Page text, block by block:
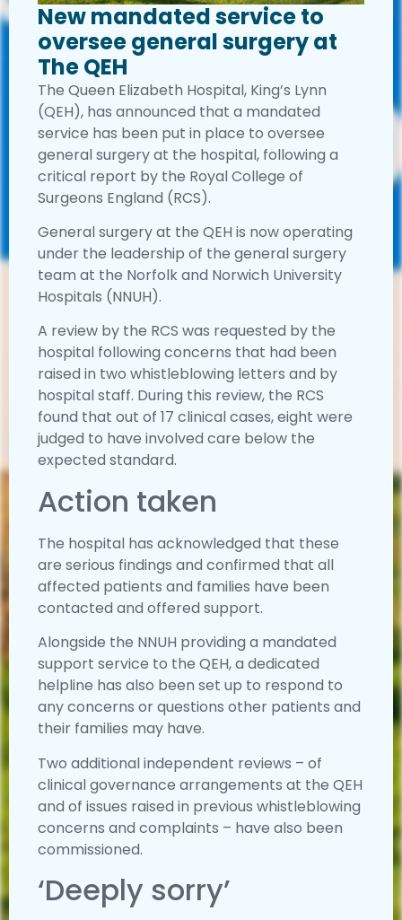
New mandated service to
oversee general surgery at
The QEH
The Queen Elizabeth Hospital, King’s Lynn
(QEH), has announced that a mandated
service has been put in place to oversee
general surgery at the hospital, following a
critical report by the Royal College of
Surgeons England (RCS).
General surgery at the QEH is now operating
under the leadership of the general surgery
team at the Norfolk and Norwich University
Hospitals (NNUH).
A review by the RCS was requested by the
hospital following concerns that had been
raised in two whistleblowing letters and by
hospital staff. During this review, the RCS
found that out of 17 clinical cases, eight were
judged to have involved care below the
expected standard.
Action taken
The hospital has acknowledged that these
are serious findings and confirmed that all
affected patients and families have been
contacted and offered support.
Alongside the NNUH providing a mandated
support service to the QEH, a dedicated
helpline has also been set up to respond to
any concerns or questions other patients and
their families may have.
Two additional independent reviews – of
clinical governance arrangements at the QEH
and of issues raised in previous whistleblowing
concerns and complaints – have also been
commissioned.
‘Deeply sorry’